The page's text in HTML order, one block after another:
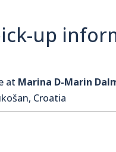
up
at Marina D-Marin
Croatia